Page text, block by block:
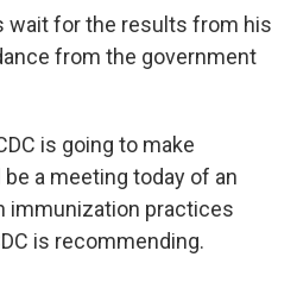
wait for the results from his
from the government
is going to make
a meeting today of an
immunization practices
is recommending.